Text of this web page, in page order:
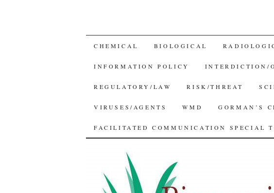
SKIP
TO
CONTENT
CHEMICAL BIOLOGICAL
INFORMATION POLICY INTERDICTION/
REGULATORY/LAW RISK/THREAT
VIRUSES/AGENTS WMD GORMAN’S
FACILITATED COMMUNICATION SPECIAL